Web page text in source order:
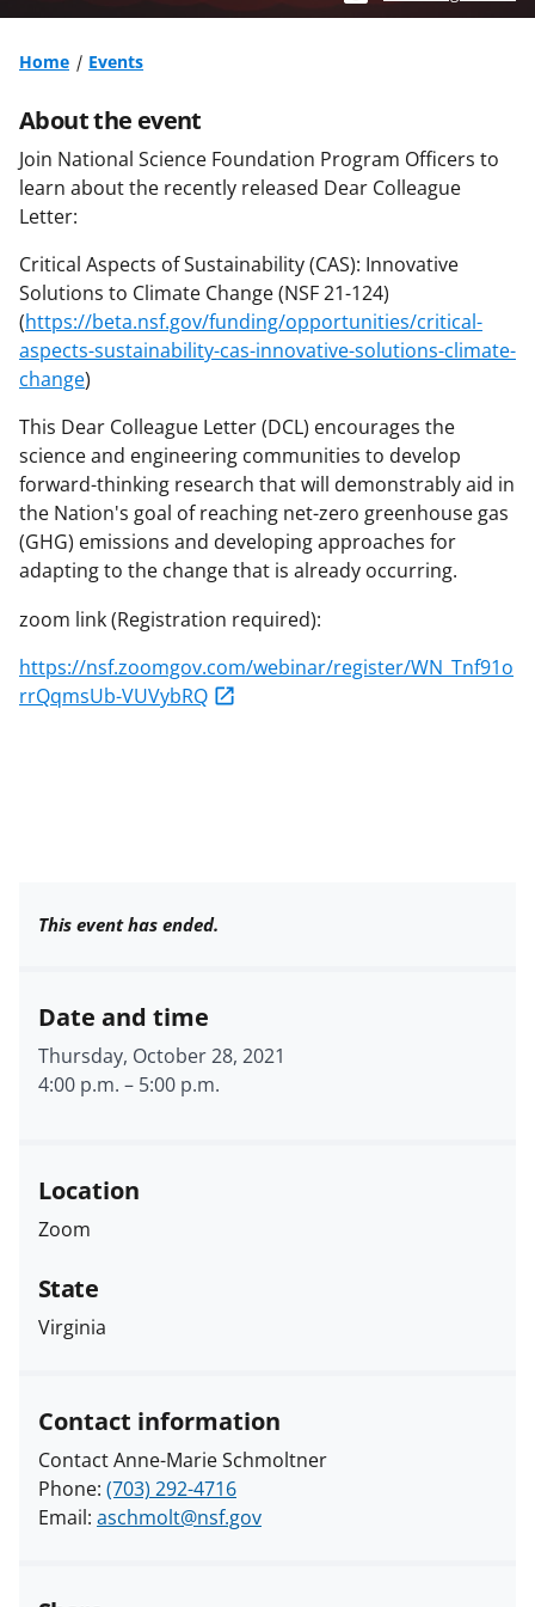
Home Events
About the event
Join National Science Foundation Program Officers to
learn about the recently released Dear Colleague
Letter:
Critical Aspects of Sustainability (CAS): Innovative
Solutions to Climate Change (NSF 21-124)
(https://beta.nsf.gov/funding/opportunities/critical-
aspects-sustainability-cas-innovative-solutions-climate-
change)
This Dear Colleague Letter (DCL) encourages the
science and engineering communities to develop
forward-thinking research that will demonstrably aid in
the Nation's goal of reaching net-zero greenhouse gas
(GHG) emissions and developing approaches for
adapting to the change that is already occurring.
zoom link (Registration required):
https://nsf.zoomgov.com/webinar/register/WN_Tnf91o
rrQqmsUb-VUVybRQ
This event has ended.
Date and time
Thursday, October 28, 2021
4:00 p.m. – 5:00 p.m.
Location
Zoom
State
Virginia
Contact information
Contact Anne-Marie Schmoltner
Phone: (703) 292-4716
Email: aschmolt@nsf.gov